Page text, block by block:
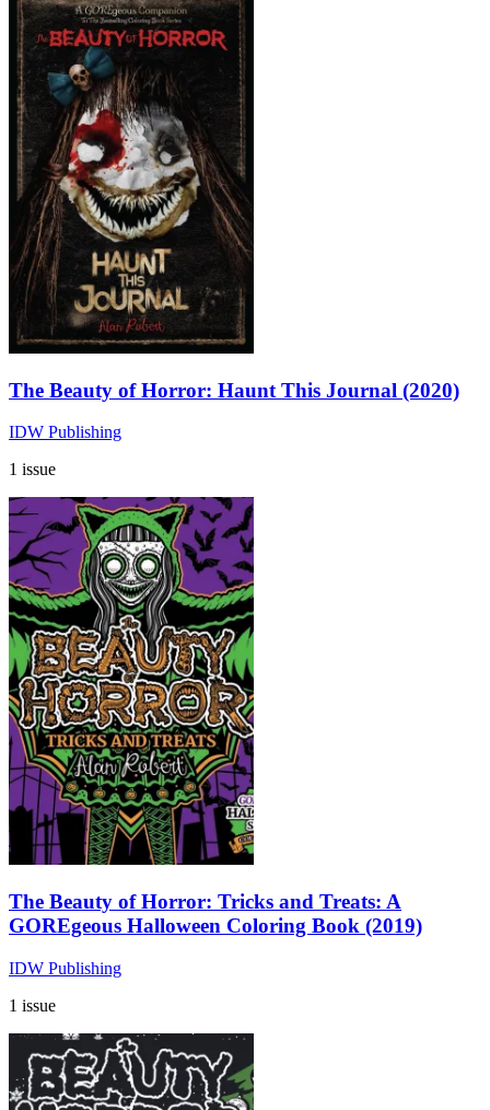
The Beauty of Horror: Haunt This Journal (2020)
IDW Publishing
1 issue
The Beauty of Horror: Tricks and Treats: A
GOREgeous Halloween Coloring Book (2019)
IDW Publishing
1 issue